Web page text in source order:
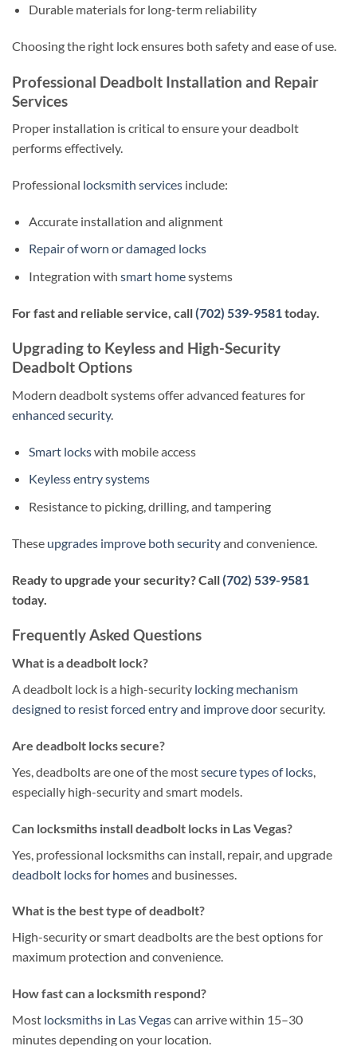
Durable materials for long-term reliability
Choosing the right lock ensures both safety and ease of use.
Professional Deadbolt Installation and Repair
Services
Proper installation is critical to ensure your deadbolt
performs effectively.
Professional locksmith services include:
Accurate installation and alignment
Repair of worn or damaged locks
Integration with smart homesystems
For fast and reliable service, call(702) 539-9581 today.
Upgrading to Keyless and High-Security
Deadbolt Options
Modern deadbolt systems offer advanced features for
enhanced security.
Smart lockswith mobile access
Keyless entry systems
Resistance to picking, drilling, and tampering
These upgrades improve both securityand convenience.
Ready to upgrade your security? Call(702) 539-9581
today.
Frequently Asked Questions
What is a deadbolt lock?
A deadbolt lock is a high-security locking mechanism
designed to resist forced entry and improve doorsecurity.
Are deadbolt locks secure?
Yes, deadbolts are one of the mostsecure types of locks,
especially high-security and smart models.
Can locksmiths install deadbolt locks in Las Vegas?
Yes, professional locksmiths can install, repair, and upgrade
deadbolt locks for homesand businesses.
What is the best type of deadbolt?
High-security or smart deadbolts are the best options for
maximum protection and convenience.
How fast can a locksmith respond?
Most locksmiths in Las Vegascan arrive within 15–30
minutes depending on your location.